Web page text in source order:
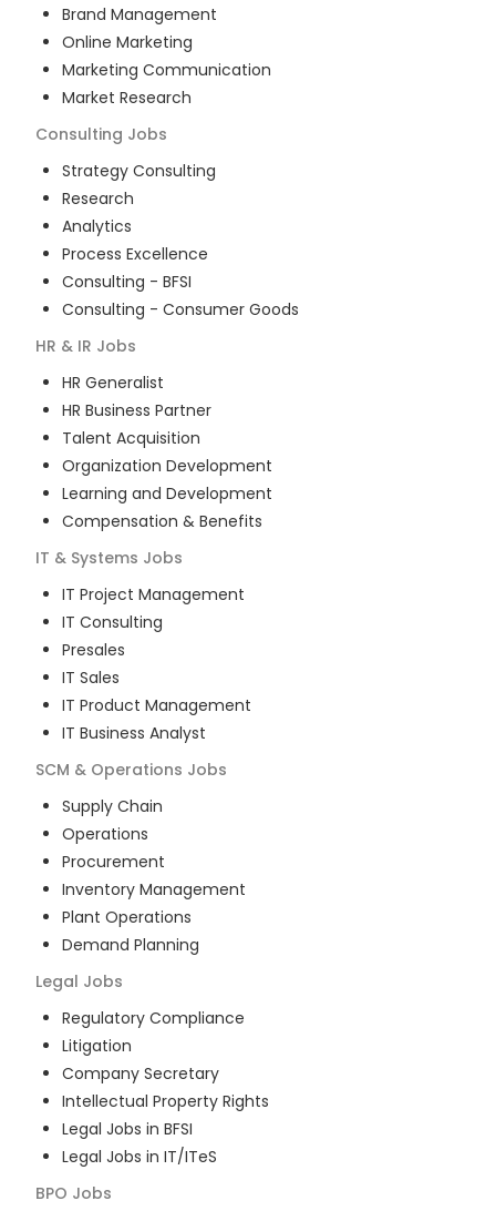
Brand Management
Online Marketing
Marketing Communication
Market Research
Consulting Jobs
Strategy Consulting
Research
Analytics
Process Excellence
Consulting - BFSI
Consulting - Consumer Goods
HR & IR Jobs
HR Generalist
HR Business Partner
Talent Acquisition
Organization Development
Learning and Development
Compensation & Benefits
IT & Systems Jobs
IT Project Management
IT Consulting
Presales
IT Sales
IT Product Management
IT Business Analyst
SCM & Operations Jobs
Supply Chain
Operations
Procurement
Inventory Management
Plant Operations
Demand Planning
Legal Jobs
Regulatory Compliance
Litigation
Company Secretary
Intellectual Property Rights
Legal Jobs in BFSI
Legal Jobs in IT/ITeS
BPO Jobs